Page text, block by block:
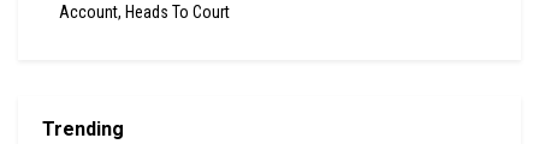
Account, Heads To Court
Trending